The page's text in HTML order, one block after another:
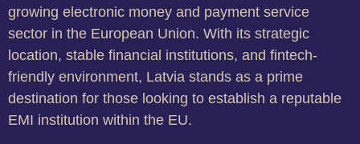
growing electronic money and payment service
sector in the European Union. With its strategic
location, stable financial institutions, and fintech-
friendly environment, Latvia stands as a prime
destination for those looking to establish a reputable
EMI institution within the EU.